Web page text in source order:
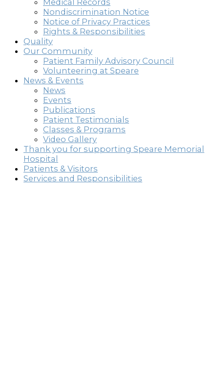
Medical Records
Nondiscrimination Notice
Notice of Privacy Practices
Rights & Responsibilities
Quality
Our Community
Patient Family Advisory Council
Volunteering at Speare
News & Events
News
Events
Publications
Patient Testimonials
Classes & Programs
Video Gallery
Thank you for supporting Speare Memorial
Hospital
Patients & Visitors
Services and Responsibilities